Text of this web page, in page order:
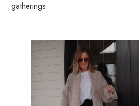
gatherings.